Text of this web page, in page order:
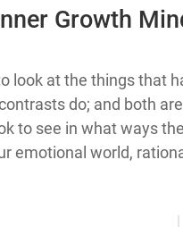
Growth
look at the things that
do; and both
to see in what ways
emotional world,